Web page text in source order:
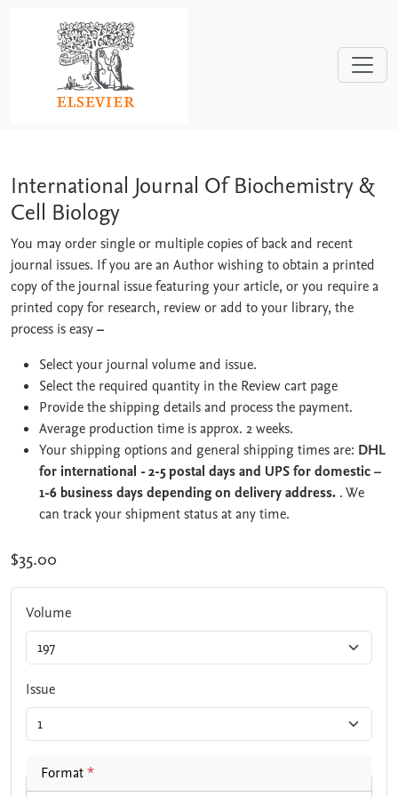
International Journal Of
International Journal Of Biochemistry &
Cell Biology
You may order single or multiple copies of back and recent
journal issues. If you are an Author wishing to obtain a printed
copy of the journal issue featuring your article, or you require a
printed copy for research, review or add to your library, the
process is easy–
Select your journal volume and issue.
Select the required quantity in the Review cart page
Provide the shipping details and process the payment.
Average production time is approx. 2 weeks.
Your shipping options and general shipping times are: DHL
for international - 2-5 postal days and UPS for domestic –
1-6 business days depending on delivery address. . We
can track your shipment status at any time.
$35.00
Volume
Issue
Format*